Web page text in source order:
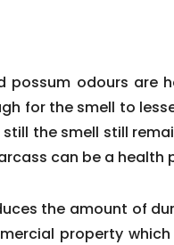
odours are
for the smell to
the smell still
can be a health
the amount of
property